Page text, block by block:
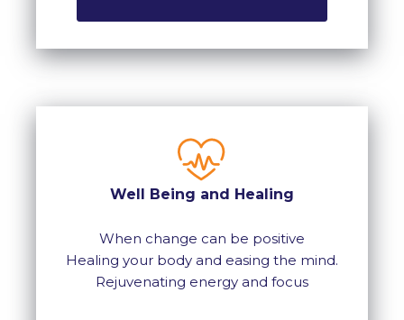
Well Being and Healing
When change can be positive
Healing your body and easing the mind.
Rejuvenating energy and focus